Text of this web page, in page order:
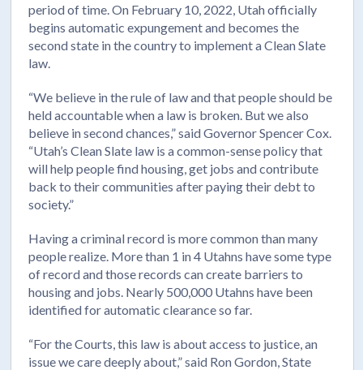
period of time. On February 10, 2022, Utah officially
begins automatic expungement and becomes the
second state in the country to implement a Clean Slate
law.
“We believe in the rule of law and that people should be
held accountable when a law is broken. But we also
believe in second chances,” said Governor Spencer Cox.
“Utah’s Clean Slate law is a common-sense policy that
will help people find housing, get jobs and contribute
back to their communities after paying their debt to
society.”
Having a criminal record is more common than many
people realize. More than 1 in 4 Utahns have some type
of record and those records can create barriers to
housing and jobs. Nearly 500,000 Utahns have been
identified for automatic clearance so far.
“For the Courts, this law is about access to justice, an
issue we care deeply about,” said Ron Gordon, State